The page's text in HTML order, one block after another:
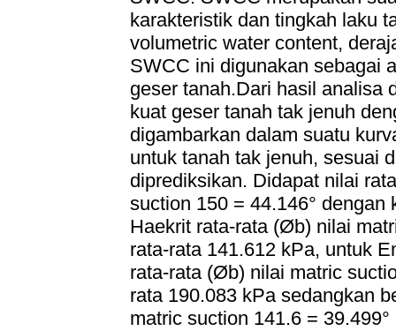
karakteristik dan tingkah laku
volumetric water content,
SWCC ini digunakan sebagai
geser tanah.Dari hasil analisa
kuat geser tanah tak jenuh
digambarkan dalam suatu
untuk tanah tak jenuh, sesuai
diprediksikan. Didapat nilai
suction 150 = 44.146°
Haekrit rata-rata (Øb) nilai
rata-rata 141.612 kPa, untuk
rata-rata (Øb) nilai matric
rata 190.083 kPa sedangkan
matric suction 141.6 =